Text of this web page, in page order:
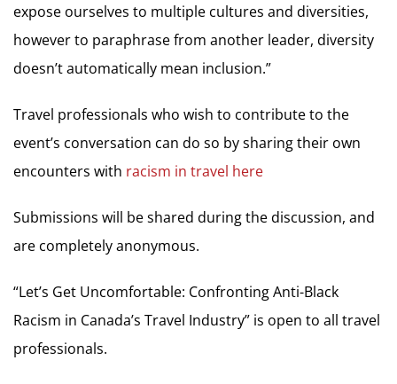
expose ourselves to multiple cultures and diversities,
however to paraphrase from another leader, diversity
doesn’t automatically mean inclusion.”
Travel professionals who wish to contribute to the
event’s conversation can do so by sharing their own
encounters with racism in travel here
Submissions will be shared during the discussion, and
are completely anonymous.
“Let’s Get Uncomfortable: Confronting Anti-Black
Racism in Canada’s Travel Industry” is open to all travel
professionals.